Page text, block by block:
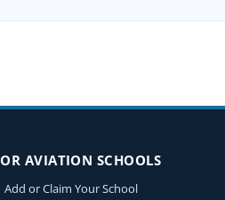
AVIATION SCHOOLS
Add or Claim Your School